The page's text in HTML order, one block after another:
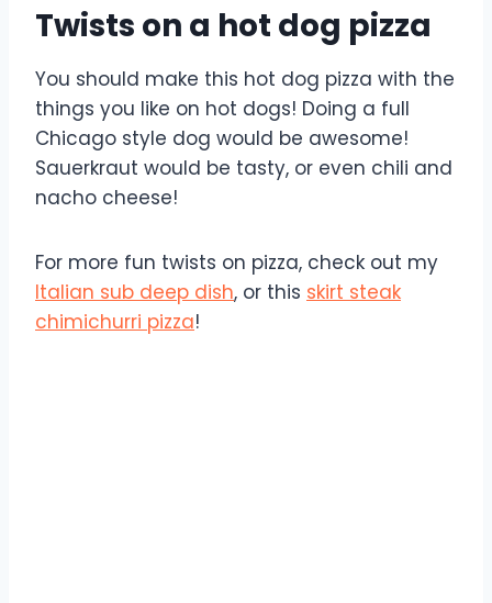
Twists on a hot dog pizza
You should make this hot dog pizza with the
things you like on hot dogs! Doing a full
Chicago style dog would be awesome!
Sauerkraut would be tasty, or even chili and
nacho cheese!
For more fun twists on pizza, check out my
Italian sub deep dish, or this skirt steak
chimichurri pizza!